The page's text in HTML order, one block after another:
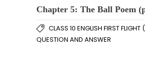
Chapter 5: The Ball Poem
CLASS 10 ENGLISH FIRST
QUESTION AND ANSWER